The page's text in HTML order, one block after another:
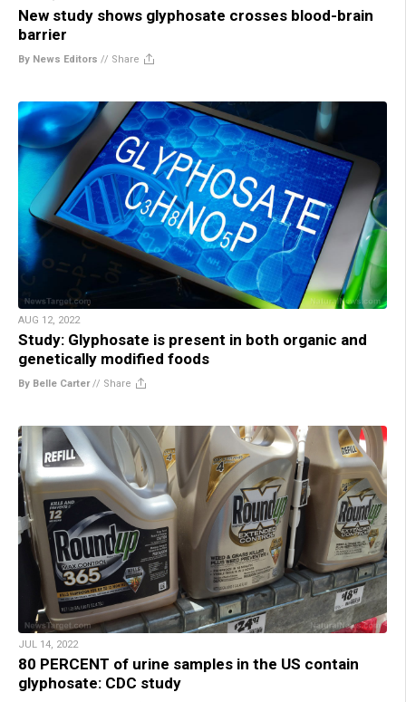
New study shows glyphosate crosses blood-brain
barrier
By News Editors // Share
AUG 12, 2022
Study: Glyphosate is present in both organic and
genetically modified foods
By Belle Carter// Share
JUL 14, 2022
80 PERCENT of urine samples in the US contain
glyphosate: CDC study